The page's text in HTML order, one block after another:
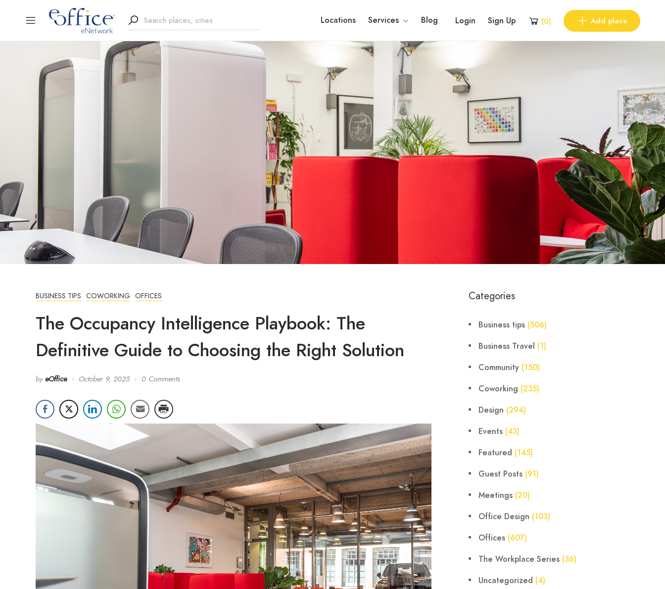
Locations Services Blog Login Sign Up (0) Add place
BUSINESS TIPS COWORKING OFFICES
The Occupancy Intelligence Playbook: The
Definitive Guide to Choosing the Right Solution
by eOffice October 9, 2025 0 Comments
Categories
Business tips (506)
Business Travel (1)
Community (150)
Coworking (235)
Design (294)
Events (43)
Featured (145)
Guest Posts (91)
Meetings (20)
Office Design (103)
Offices (607)
The Workplace Series (36)
Uncategorized (4)